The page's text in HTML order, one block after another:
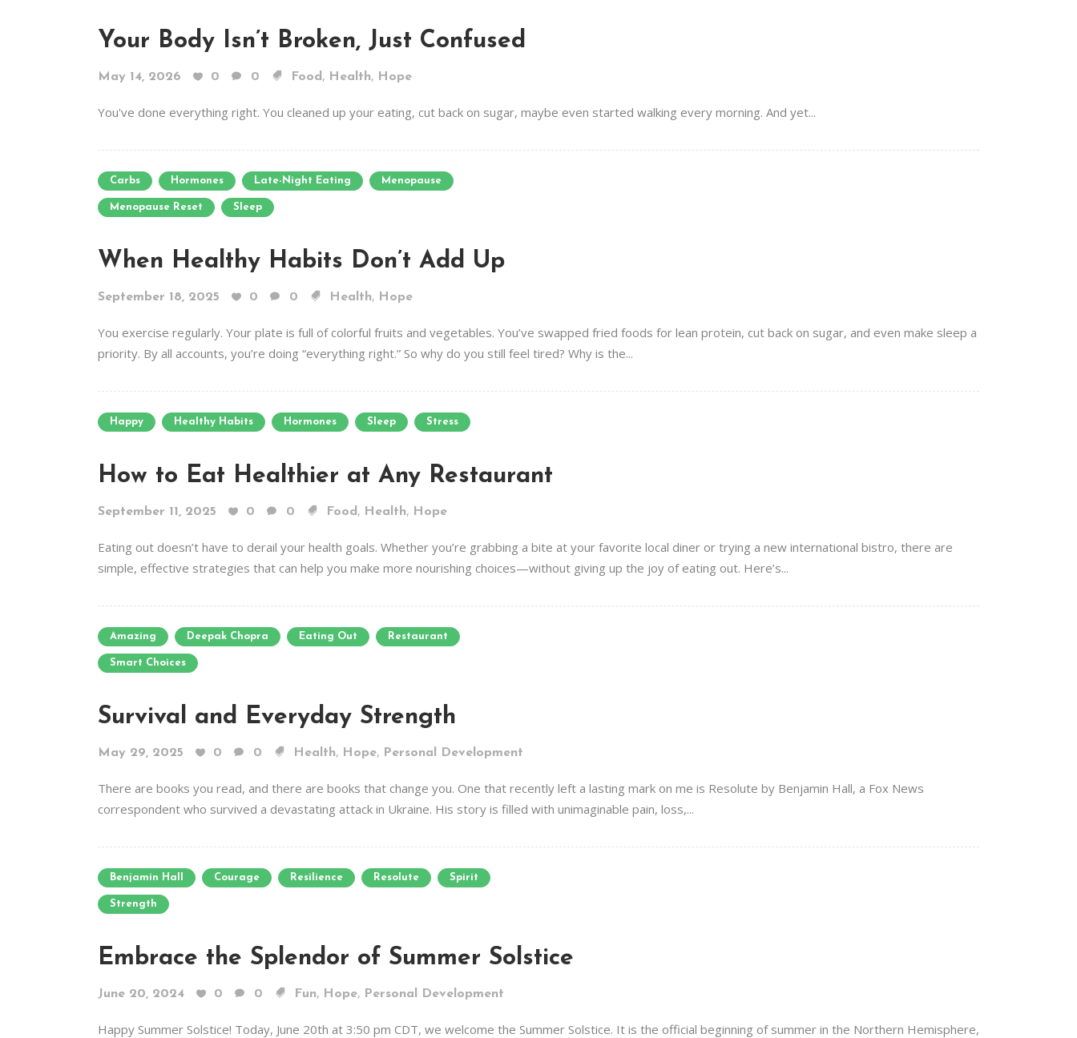
Your Body Isn’t Broken, Just Confused
May 14, 2026 0 0 Food , Health, Hope
You've done everything right. You cleaned up your eating, cut back on sugar, maybe even started walking every morning. And yet...
Carbs Hormones Late-Night Eating Menopause
Menopause Reset Sleep
When Healthy Habits Don’t Add Up
September 18, 2025 0 0 Health, Hope
You exercise regularly. Your plate is full of colorful fruits and vegetables. You’ve swapped fried foods for lean protein, cut back on sugar, and even make sleep a
priority. By all accounts, you’re doing “everything right.” So why do you still feel tired? Why is the...
Happy Healthy Habits Hormones Sleep Stress
How to Eat Healthier at Any Restaurant
September 11, 2025 0 0 Food , Health, Hope
Eating out doesn’t have to derail your health goals. Whether you’re grabbing a bite at your favorite local diner or trying a new international bistro, there are
simple, effective strategies that can help you make more nourishing choices—without giving up the joy of eating out. Here’s...
Amazing Deepak Chopra Eating Out Restaurant
Smart Choices
Survival and Everyday Strength
May 29, 2025 0 0 Health, Hope, Personal Development
There are books you read, and there are books that change you. One that recently left a lasting mark on me is Resolute by Benjamin Hall, a Fox News
correspondent who survived a devastating attack in Ukraine. His story is filled with unimaginable pain, loss,...
Benjamin Hall Courage Resilience Resolute Spirit
Strength
Embrace the Splendor of Summer Solstice
June 20, 2024 0 0 Fun, Hope, Personal Development
Happy Summer Solstice! Today, June 20th at 3:50 pm CDT, we welcome the Summer Solstice. It is the official beginning of summer in the Northern Hemisphere,